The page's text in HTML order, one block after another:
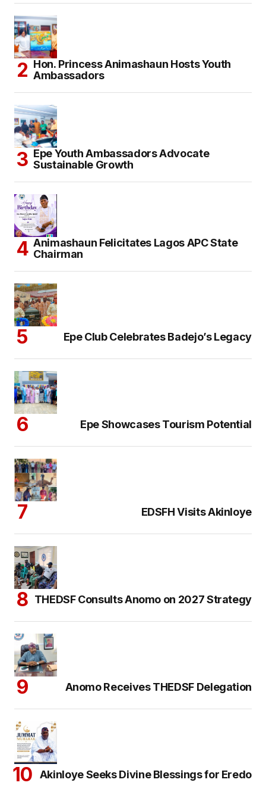
Hon. Princess Animashaun Hosts Youth
Ambassadors
Epe Youth Ambassadors Advocate
Sustainable Growth
Animashaun Felicitates Lagos APC State
Chairman
Epe Club Celebrates Badejo’s Legacy
Epe Showcases Tourism Potential
EDSFH Visits Akinloye
THEDSF Consults Anomo on 2027 Strategy
Anomo Receives THEDSF Delegation
Akinloye Seeks Divine Blessings for Eredo